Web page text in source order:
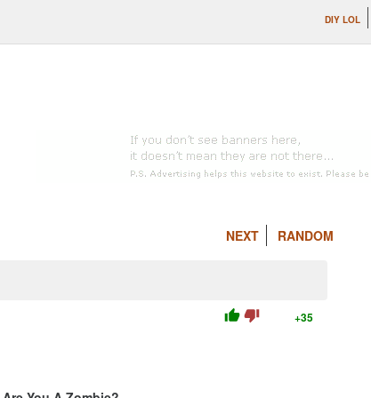
DIY LOL
NEXT RANDOM
thumb_up thumb_down +35